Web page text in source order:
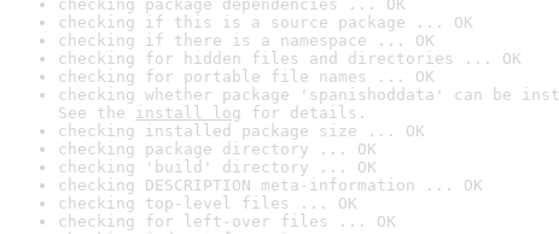
checking package dependencies ... OK
checking if this is a source package ... OK
checking if there is a namespace ... OK
checking for hidden files and directories ... OK
checking for portable file names ... OK
checking whether package 'spanishoddata' can be
See the install log for details.
checking installed package size ... OK
checking package directory ... OK
checking 'build' directory ... OK
checking DESCRIPTION meta-information ... OK
checking top-level files ... OK
checking for left-over files ... OK